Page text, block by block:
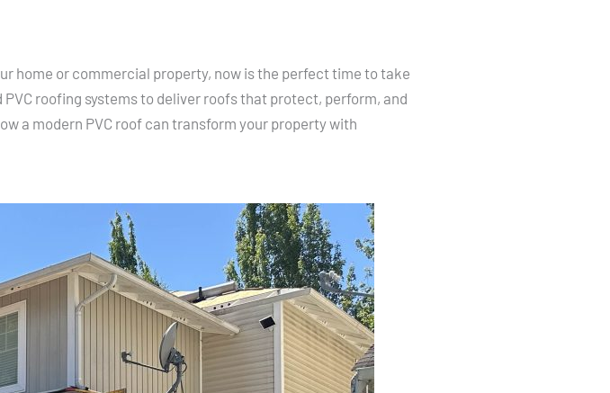
home or commercial property, now is the perfect time to take
roofing systems to deliver roofs that protect, perform, and
a modern PVC roof can transform your property with